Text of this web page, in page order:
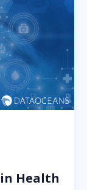
Health